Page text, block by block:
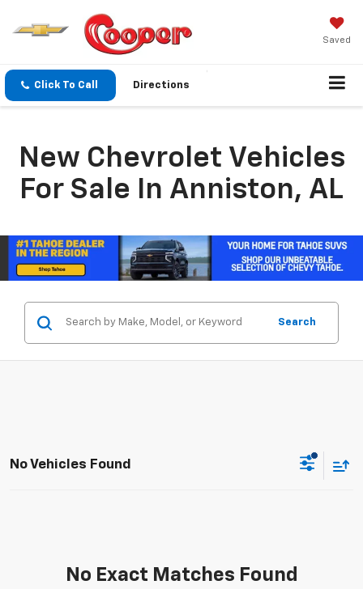
Saved
Click To Call Directions
New Chevrolet Vehicles
For Sale In Anniston, AL
Search
No Vehicles Found
No Exact Matches Found